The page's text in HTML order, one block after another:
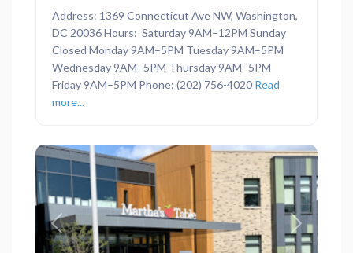
Address: 1369 Connecticut Ave NW, Washington,
DC 20036 Hours: Saturday 9AM–12PM Sunday
Closed Monday 9AM–5PM Tuesday 9AM–5PM
Wednesday 9AM–5PM Thursday 9AM–5PM
Friday 9AM–5PM Phone: (202) 756-4020 Read
more...
Previous Next